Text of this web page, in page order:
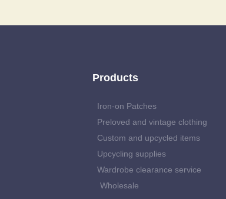
Products
Iron-on Patches
Preloved and vintage clothing
Custom and upcycled items
Upcycling supplies
Wardrobe clearance service
Wholesale